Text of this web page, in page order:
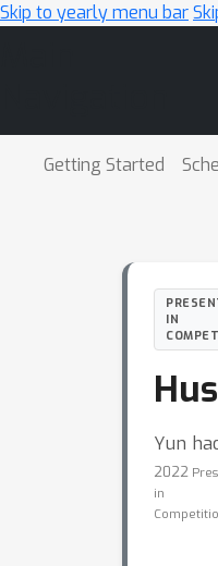
Skip to yearly menu bar
Getting Started
IN
Yun
2022
in